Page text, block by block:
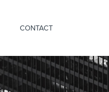
CONTACT